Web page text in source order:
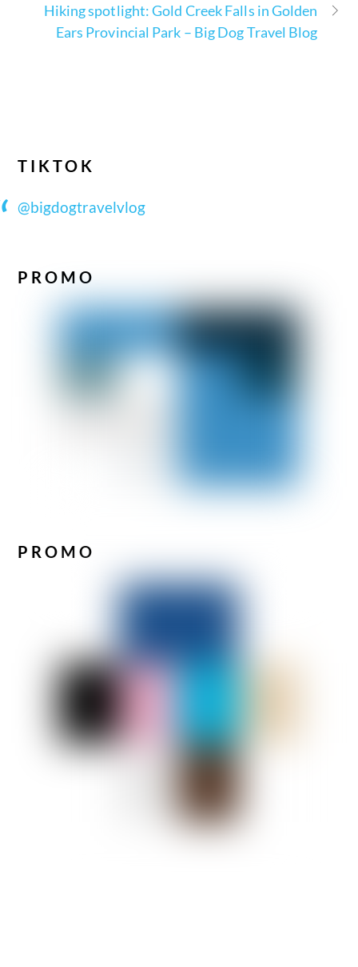
Hiking spotlight: Gold Creek Falls in Golden
Ears Provincial Park – Big Dog Travel Blog
TIKTOK
@bigdogtravelvlog
PROMO
PROMO